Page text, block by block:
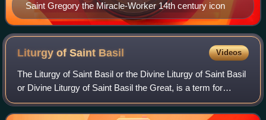
Saint Gregory the Miracle-Worker 14th century icon
Liturgy of Saint Basil Videos
The Liturgy of Saint Basil or the Divine Liturgy of Saint Basil
or Divine Liturgy of Saint Basil the Great, is a term for
several Eastern Christian celebrations of the Divine Liturgy,
or at least seve